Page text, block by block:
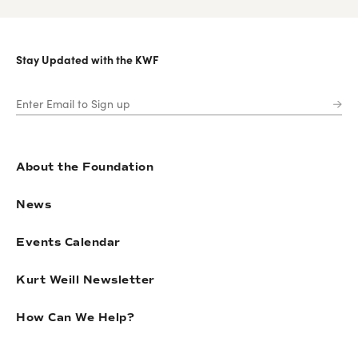
Stay Updated with the KWF
About the Foundation
News
Events Calendar
Kurt Weill Newsletter
How Can We Help?